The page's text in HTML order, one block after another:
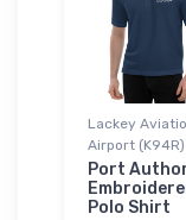
Lackey
Airport (K94R)
Port
Polo Shirt